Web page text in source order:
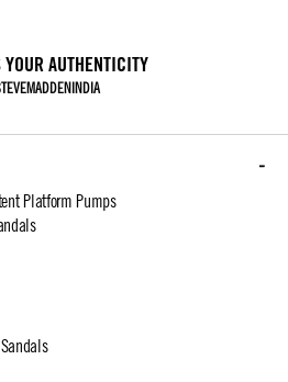
YOUR AUTHENTICITY
Platform Pumps